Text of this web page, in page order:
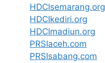
HDCIsemarang.org
HDCIkediri.org
HDCImadiun.org
PRSIaceh.com
PRSIsabang.com